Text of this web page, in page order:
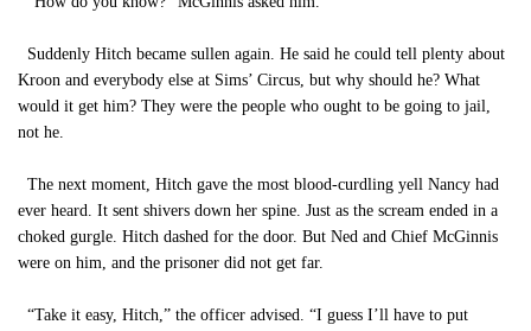
Suddenly Hitch became sullen again. He said he could tell plenty about
Kroon and everybody else at Sims’ Circus, but why should he? What
would it get him? They were the people who ought to be going to jail,
not he.
The next moment, Hitch gave the most blood-curdling yell Nancy had
ever heard. It sent shivers down her spine. Just as the scream ended in a
choked gurgle. Hitch dashed for the door. But Ned and Chief McGinnis
were on him, and the prisoner did not get far.
“Take it easy, Hitch,” the officer advised. “I guess I’ll have to put